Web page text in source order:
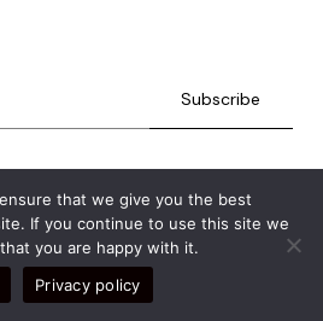
that we give you the best
If you continue to use this site we
you are happy with it.
Privacy policy